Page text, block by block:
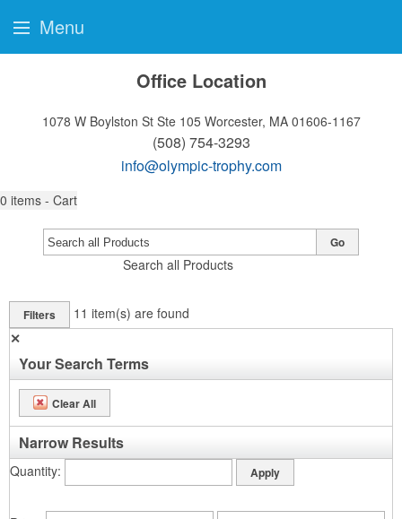
Office Location
1078 W Boylston St Ste 105 Worcester, MA 01606-1167
(508) 754-3293
info@olympic-trophy.com
0 items - Cart
Search all Products
Go
Filters 11 item(s) are found
✕
Your Search Terms
Clear All
Narrow Results
Quantity
Menu